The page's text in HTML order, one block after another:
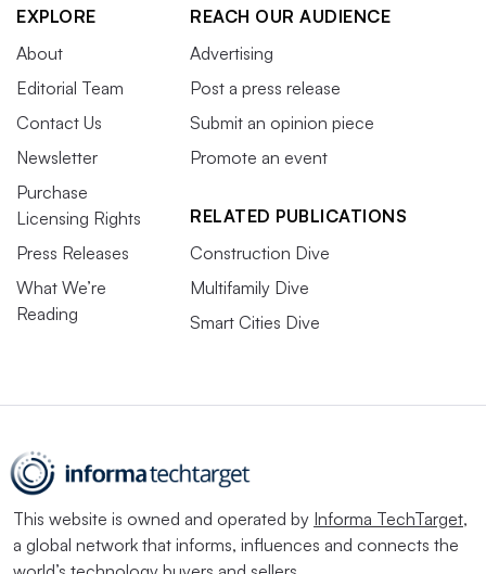
EXPLORE
About
Editorial Team
Contact Us
Newsletter
Purchase
Licensing Rights
Press Releases
What We’re
Reading
REACH OUR AUDIENCE
Advertising
Post a press release
Submit an opinion piece
Promote an event
RELATED PUBLICATIONS
Construction Dive
Multifamily Dive
Smart Cities Dive
This website is owned and operated by Informa TechTarget,
a global network that informs, influences and connects the